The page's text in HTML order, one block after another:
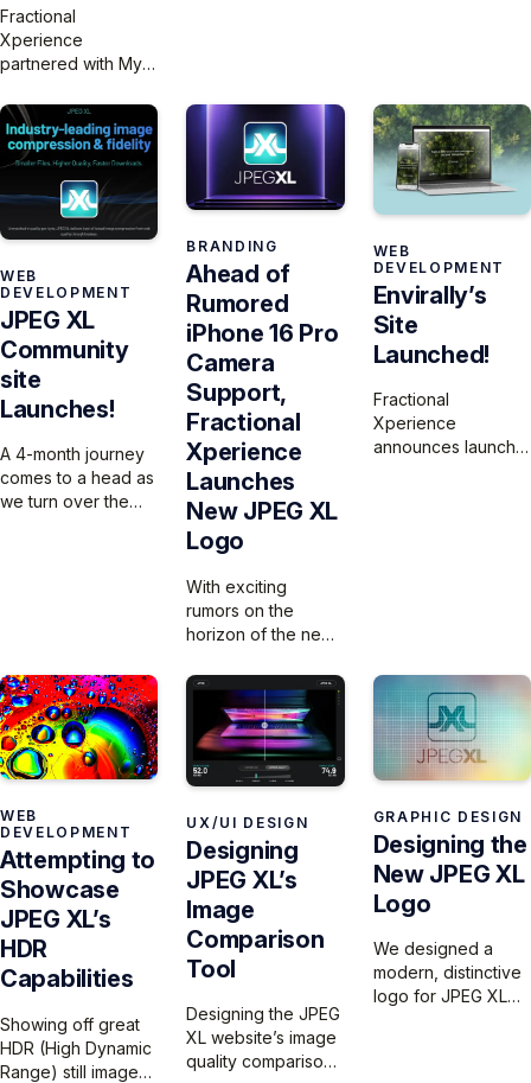
Fractional
Xperience
partnered with My
website that
highlights the
urgent disparities in
women’s health
research and their
innovative platform,
to the U.S. to help
researchers collect
and analyze sex-
and gender-based
data for more
equitable
healthcare
outcomes.
friendly platform
that preserves their
30-year legacy
while enhancing
discoverability and
WEB
DEVELOPMENT
JPEG XL
Community
site
Launches!
A 4-month journey
comes to a head as
we turn over the
BRANDING
Ahead of
Rumored
iPhone 16 Pro
Camera
Support,
Fractional
Xperience
Launches
New JPEG XL
Logo
With exciting
rumors on the
horizon of the new
camera supporting
JPEG XL output, we
launch the JPEG XL
logo!
WEB
DEVELOPMENT
Envirally’s
Site
Launched!
Fractional
Xperience
announces launch
WEB
DEVELOPMENT
Attempting to
Showcase
JPEG XL’s
HDR
Capabilities
Showing off great
HDR (High Dynamic
Range) still images
UX/UI DESIGN
Designing
JPEG XL’s
Image
Comparison
Tool
Designing the JPEG
XL website’s image
quality comparison
GRAPHIC DESIGN
Designing the
New JPEG XL
Logo
We designed a
modern, distinctive
logo for JPEG XL